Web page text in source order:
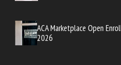
ACA Marketplace Open
2026